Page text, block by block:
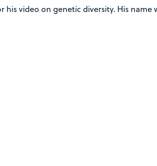
video on genetic diversity. His name